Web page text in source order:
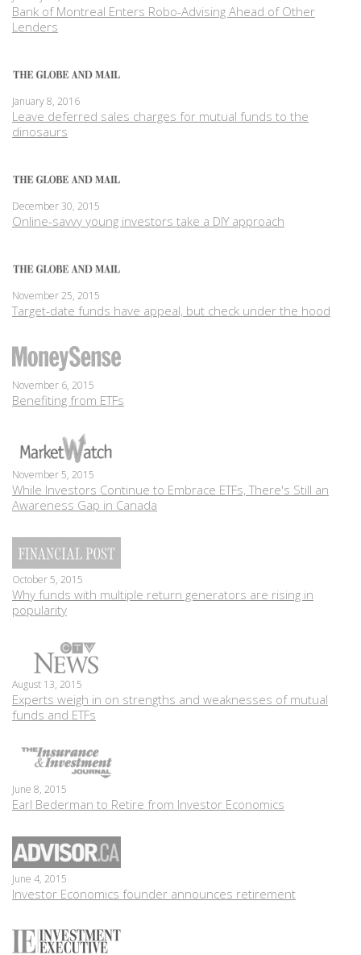
Bank of Montreal Enters Robo-Advising Ahead of Other
Lenders
January 8, 2016
Leave deferred sales charges for mutual funds to the
dinosaurs
December 30, 2015
Online-savvy young investors take a DIY approach
November 25, 2015
Target-date funds have appeal, but check under the hood
November 6, 2015
Benefiting from ETFs
November 5, 2015
While Investors Continue to Embrace ETFs, There's Still an
Awareness Gap in Canada
October 5, 2015
Why funds with multiple return generators are rising in
popularity
August 13, 2015
Experts weigh in on strengths and weaknesses of mutual
funds and ETFs
June 8, 2015
Earl Bederman to Retire from Investor Economics
June 4, 2015
Investor Economics founder announces retirement